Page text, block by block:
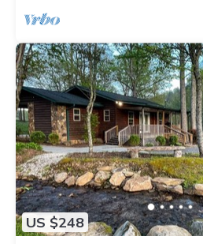
US $248